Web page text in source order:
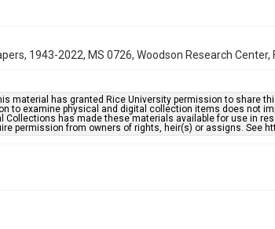
1943-2022, MS 0726, Woodson Research Center,
material has granted Rice University permission to share
to examine physical and digital collection items does not
Collections has made these materials available for use in
permission from owners of rights, heir(s) or assigns. See